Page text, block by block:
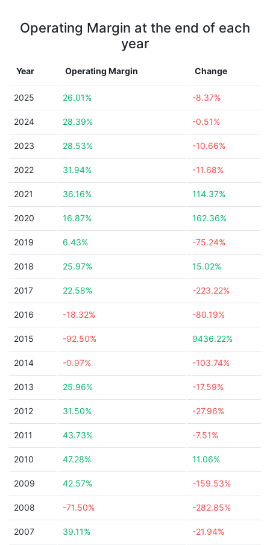
Operating Margin at the end of each
year
Year Operating Margin Change
2025 26.01% -8.37%
2024 28.39% -0.51%
2023 28.53% -10.66%
2022 31.94% -11.68%
2021 36.16% 114.37%
2020 16.87% 162.36%
2019 6.43% -75.24%
2018 25.97% 15.02%
2017 22.58% -223.22%
2016 -18.32% -80.19%
2015 -92.50% 9436.22%
2014 -0.97% -103.74%
2013 25.96% -17.59%
2012 31.50% -27.96%
2011 43.73% -7.51%
2010 47.28% 11.06%
2009 42.57% -159.53%
2008 -71.50% -282.85%
2007 39.11% -21.94%